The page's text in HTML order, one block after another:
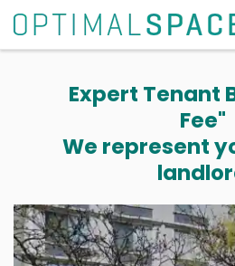
Expert Tenant
Fee"
We represent